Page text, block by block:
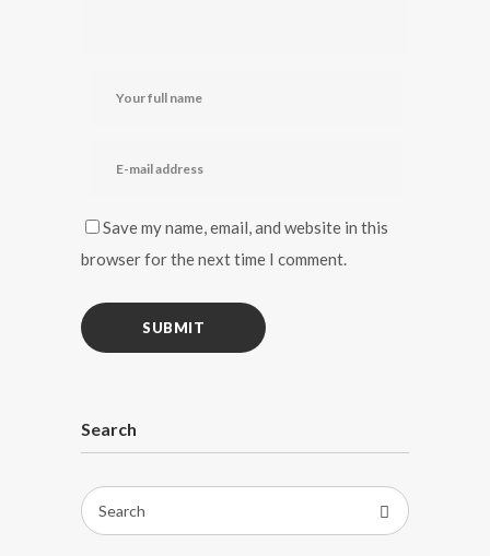
Save my name, email, and website in this
browser for the next time I comment.
Search
Search
for: